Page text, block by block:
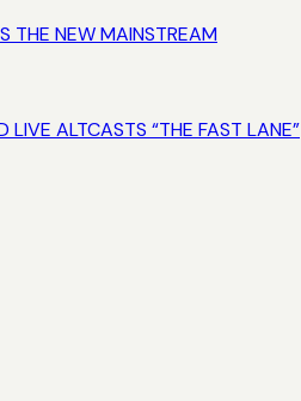
THE NEW MAINSTREAM
LIVE ALTCASTS “THE FAST LANE”